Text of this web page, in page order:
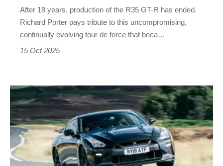
bows
legend
After 18 years, production of the R35 GT-R has ended.
Richard Porter pays tribute to this uncompromising,
continually evolving tour de force that beca…
15 Oct 2025
Nissan
GT-
R
(R35,
2009